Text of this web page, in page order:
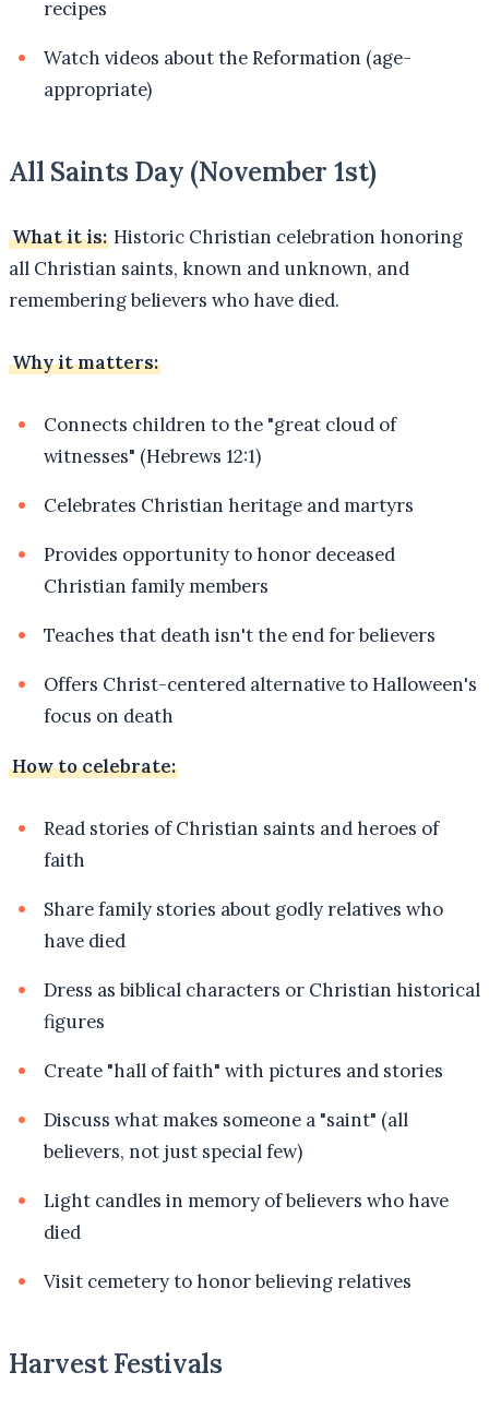
recipes
Watch videos about the Reformation (age-
appropriate)
All Saints Day (November 1st)
What it is: Historic Christian celebration honoring
all Christian saints, known and unknown, and
remembering believers who have died.
Why it matters:
Connects children to the "great cloud of
witnesses" (Hebrews 12:1)
Celebrates Christian heritage and martyrs
Provides opportunity to honor deceased
Christian family members
Teaches that death isn't the end for believers
Offers Christ-centered alternative to Halloween's
focus on death
How to celebrate:
Read stories of Christian saints and heroes of
faith
Share family stories about godly relatives who
have died
Dress as biblical characters or Christian historical
figures
Create "hall of faith" with pictures and stories
Discuss what makes someone a "saint" (all
believers, not just special few)
Light candles in memory of believers who have
died
Visit cemetery to honor believing relatives
Harvest Festivals